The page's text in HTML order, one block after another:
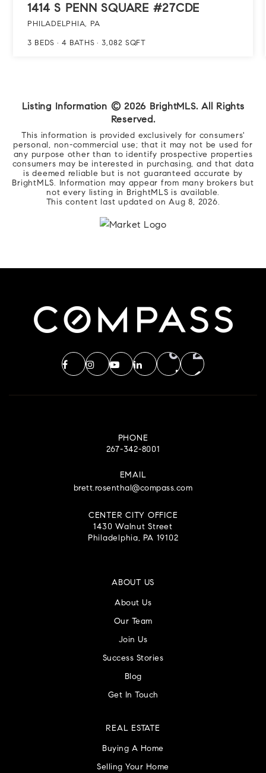
1414 S PENN SQUARE #27CDE
PHILADELPHIA, PA
3 BEDS 4 BATHS 3,082 SQFT
Listing Information © 2026 BrightMLS. All Rights
Reserved.
This information is provided exclusively for consumers'
personal, non-commercial use; that it may not be used for
any purpose other than to identify prospective properties
consumers may be interested in purchasing, and that data
is deemed reliable but is not guaranteed accurate by
BrightMLS. Information may appear from many brokers but
not every listing in BrightMLS is available.
This content last updated onAug 8, 2026.
PHONE
267-342-8001
EMAIL
brett.rosenthal@compass.com
CENTER CITY OFFICE
1430 Walnut Street
Philadelphia, PA 19102
ABOUT US
About Us
Our Team
Join Us
Success Stories
Blog
Get In Touch
REAL ESTATE
Buying A Home
Selling Your Home